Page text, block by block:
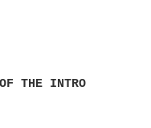
INTRO